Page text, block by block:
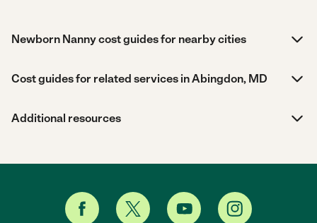
Newborn Nanny cost guides for nearby cities
Cost guides for related services in Abingdon, MD
Additional resources